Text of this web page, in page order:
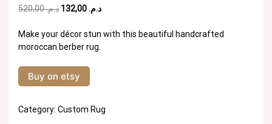
د.م.520,00
Original
was:
د.م.Current
is:
Make your décor stun with this beautiful handcrafted
moroccan berber rug.
Buy on etsy
Category: Custom Rug